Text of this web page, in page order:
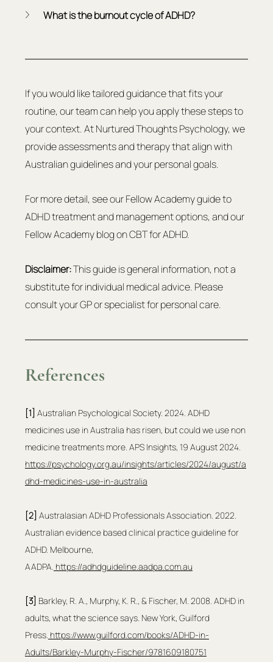
What is the burnout cycle of ADHD?
If you would like tailored guidance that fits your
routine, our team can help you apply these steps to
your context. At Nurtured Thoughts Psychology, we
provide assessments and therapy that align with
Australian guidelines and your personal goals.
For more detail, see our Fellow Academy guide to
ADHD treatment and management options, and our
Fellow Academy blog on CBT for ADHD.
Disclaimer: This guide is general information, not a
substitute for individual medical advice. Please
consult your GP or specialist for personal care.
References
[1] Australian Psychological Society. 2024. ADHD
medicines use in Australia has risen, but could we use non
medicine treatments more. APS Insights, 19 August 2024.
https://psychology.org.au/insights/articles/2024/august/a
dhd-medicines-use-in-australia
[2] Australasian ADHD Professionals Association. 2022.
Australian evidence based clinical practice guideline for
ADHD. Melbourne,
AADPA. https://adhdguideline.aadpa.com.au
[3] Barkley, R. A., Murphy, K. R., & Fischer, M. 2008. ADHD in
adults, what the science says. New York, Guilford
Press. https://www.guilford.com/books/ADHD-in-
Adults/Barkley-Murphy-Fischer/9781609180751